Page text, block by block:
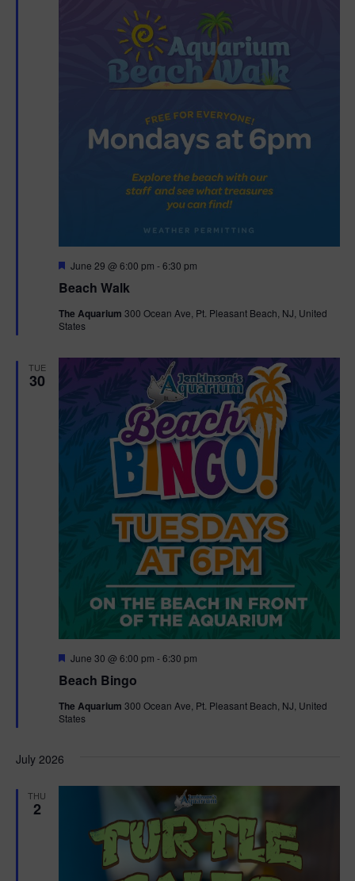
Beach Walk
F
a
u
r
June 29 @ 6:00 pm -6:30 pm
The Aquarium 300 Ocean Ave, Pt. Pleasant Beach, NJ, United
States
TUE
30
Beach Bingo
F
a
u
r
June 30 @ 6:00 pm -6:30 pm
The Aquarium 300 Ocean Ave, Pt. Pleasant Beach, NJ, United
States
July 2026
THU
2